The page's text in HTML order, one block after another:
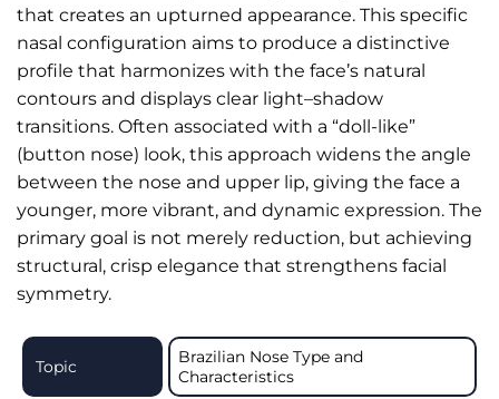
that creates an upturned appearance. This specific
nasal configuration aims to produce a distinctive
profile that harmonizes with the face’s natural
contours and displays clear light–shadow
transitions. Often associated with a “doll-like”
(button nose) look, this approach widens the angle
between the nose and upper lip, giving the face a
younger, more vibrant, and dynamic expression. The
primary goal is not merely reduction, but achieving
structural, crisp elegance that strengthens facial
symmetry.
Topic
Brazilian Nose Type and
Characteristics